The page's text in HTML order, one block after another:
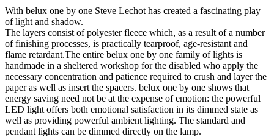
With belux one by one Steve Lechot has created a fascinating play
of light and shadow.
The layers consist of polyester fleece which, as a result of a number
of finishing processes, is practically tearproof, age-resistant and
flame retardant.The entire belux one by one family of lights is
handmade in a sheltered workshop for the disabled who apply the
necessary concentration and patience required to crush and layer the
paper as well as insert the spacers. belux one by one shows that
energy saving need not be at the expense of emotion: the powerful
LED light offers both emotional satisfaction in its dimmed state as
well as providing powerful ambient lighting. The standard and
pendant lights can be dimmed directly on the lamp.